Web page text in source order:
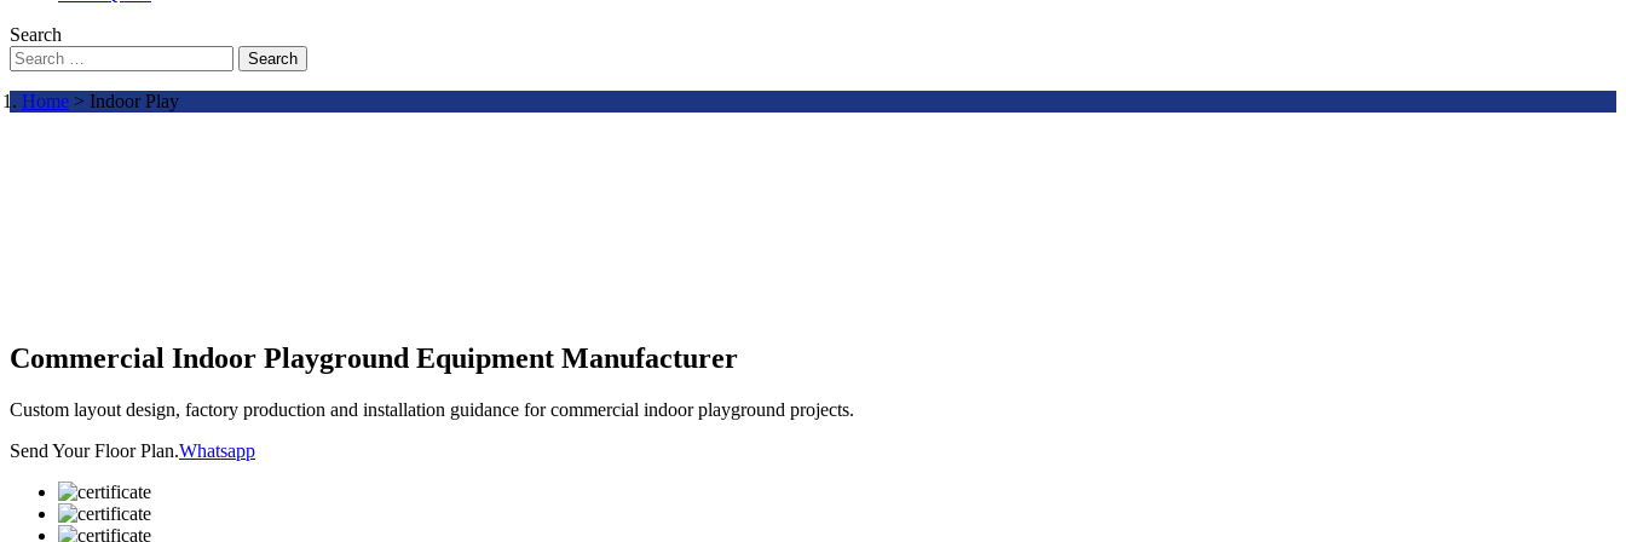
Search
Search
Home > Indoor Play
Commercial Indoor Playground Equipment Manufacturer
Custom layout design, factory production and installation guidance for commercial indoor playground projects.
Send Your Floor Plan.Whatsapp